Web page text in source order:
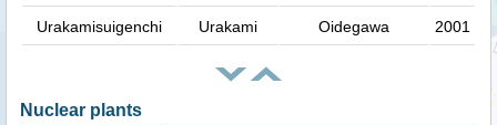
Urakamisuigenchi Urakami Oidegawa 2001
Nuclear plants